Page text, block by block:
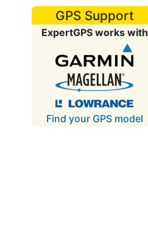
GPS Support
ExpertGPS works with
Find your GPS model